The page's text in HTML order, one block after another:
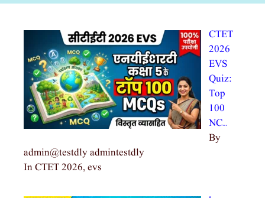
CTET
2026
EVS
Quiz:
Top
100
NC…
By
admin@testdly admintestdly
In CTET 2026, evs